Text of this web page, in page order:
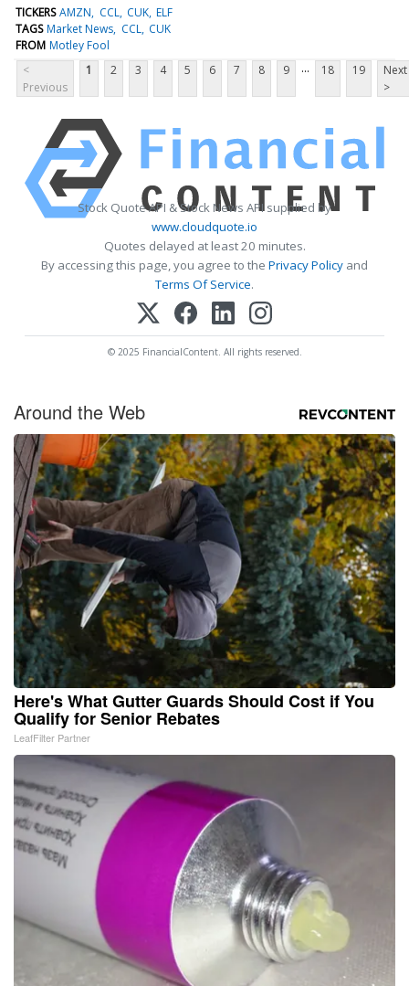
TICKERS AMZN CCL CUK ELF
TAGS Market News CCL CUK
FROM Motley Fool
<
Previous
1 2 3 4 5 6 7 8 9 ... 18 19
Next
>
Stock Quote API & Stock News API supplied by
www.cloudquote.io
Quotes delayed at least 20 minutes.
By accessing this page, you agree to the Privacy Policy and
Terms Of Service.
© 2025 FinancialContent. All rights reserved.
Around the Web
Here's What Gutter Guards Should Cost if You
Qualify for Senior Rebates
LeafFilter Partner